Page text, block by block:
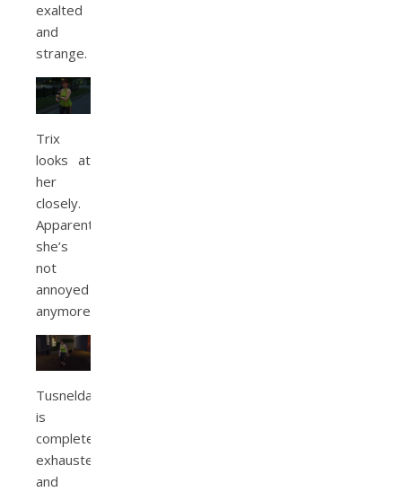
exalted
and
strange.
Trix
looks at
her
closely.
Apparently
she’s
not
annoyed
anymore.
Tusnelda
is
completely
exhausted
and